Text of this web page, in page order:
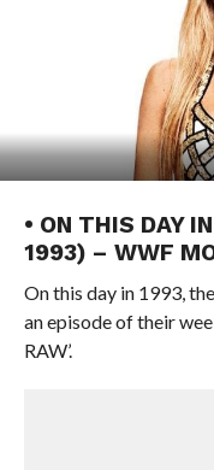
• ON THIS DAY
1993) – WWF
On this day in 1993,
an episode of their
RAW’.